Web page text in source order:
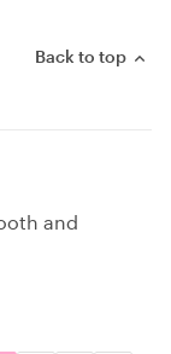
Back to top
and